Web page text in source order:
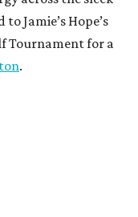
Jamie’s Hope’s
Tournament for a
.